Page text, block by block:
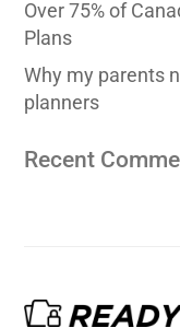
Over 75% of
Plans
Why my parents
planners
Recent